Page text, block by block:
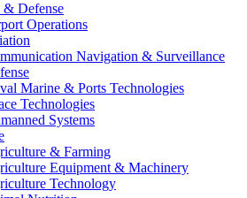
& Defense
Operations
Navigation & Surveillance
Marine & Ports Technologies
Technologies
Systems
& Farming
Equipment & Machinery
Technology